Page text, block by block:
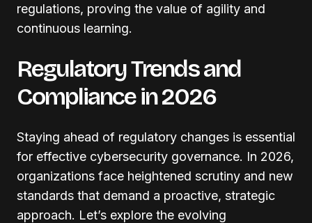
regulations, proving the value of agility and
continuous learning.
Regulatory Trends and
Compliance in 2026
Staying ahead of regulatory changes is essential
for effective cybersecurity governance. In 2026,
organizations face heightened scrutiny and new
standards that demand a proactive, strategic
approach. Let’s explore the evolving